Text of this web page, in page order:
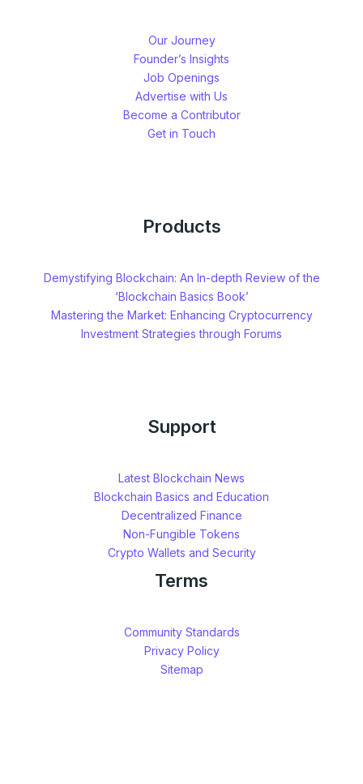
Our Journey
Founder’s Insights
Job Openings
Advertise with Us
Become a Contributor
Get in Touch
Products
Demystifying Blockchain: An In-depth Review of the
‘Blockchain Basics Book’
Mastering the Market: Enhancing Cryptocurrency
Investment Strategies through Forums
Support
Latest Blockchain News
Blockchain Basics and Education
Decentralized Finance
Non-Fungible Tokens
Crypto Wallets and Security
Terms
Community Standards
Privacy Policy
Sitemap